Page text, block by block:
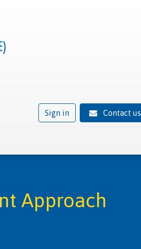
Sign in Contact us
Approach